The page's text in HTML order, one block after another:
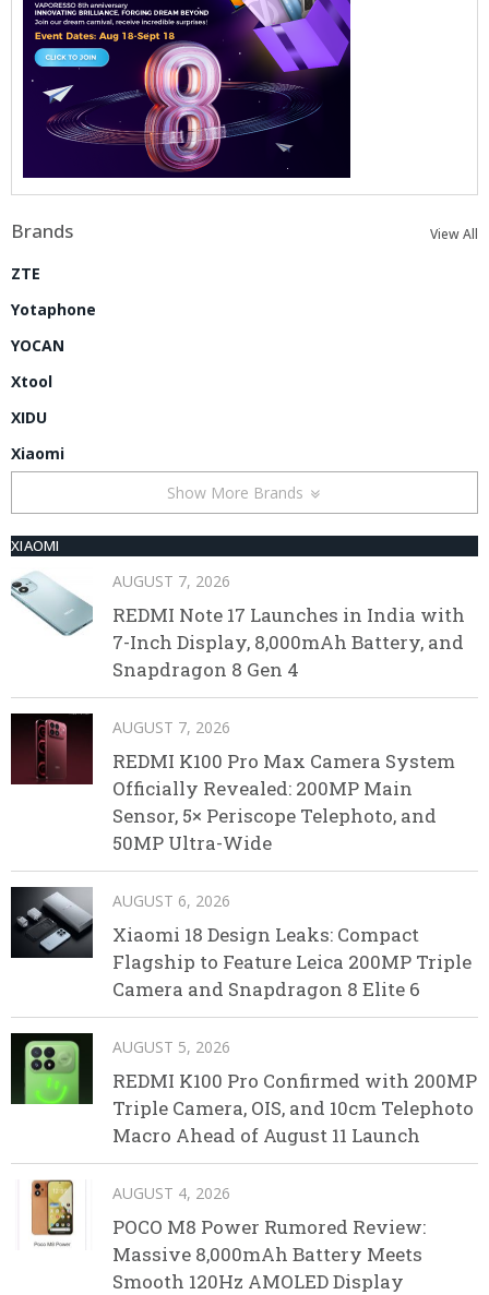
Brands View All
ZTE
Yotaphone
YOCAN
Xtool
XIDU
Xiaomi
Show More Brands
XIAOMI
AUGUST 7, 2026
REDMI Note 17 Launches in India with
7-Inch Display, 8,000mAh Battery, and
Snapdragon 8 Gen 4
AUGUST 7, 2026
REDMI K100 Pro Max Camera System
Officially Revealed: 200MP Main
Sensor, 5× Periscope Telephoto, and
50MP Ultra-Wide
AUGUST 6, 2026
Xiaomi 18 Design Leaks: Compact
Flagship to Feature Leica 200MP Triple
Camera and Snapdragon 8 Elite 6
AUGUST 5, 2026
REDMI K100 Pro Confirmed with 200MP
Triple Camera, OIS, and 10cm Telephoto
Macro Ahead of August 11 Launch
AUGUST 4, 2026
POCO M8 Power Rumored Review:
Massive 8,000mAh Battery Meets
Smooth 120Hz AMOLED Display